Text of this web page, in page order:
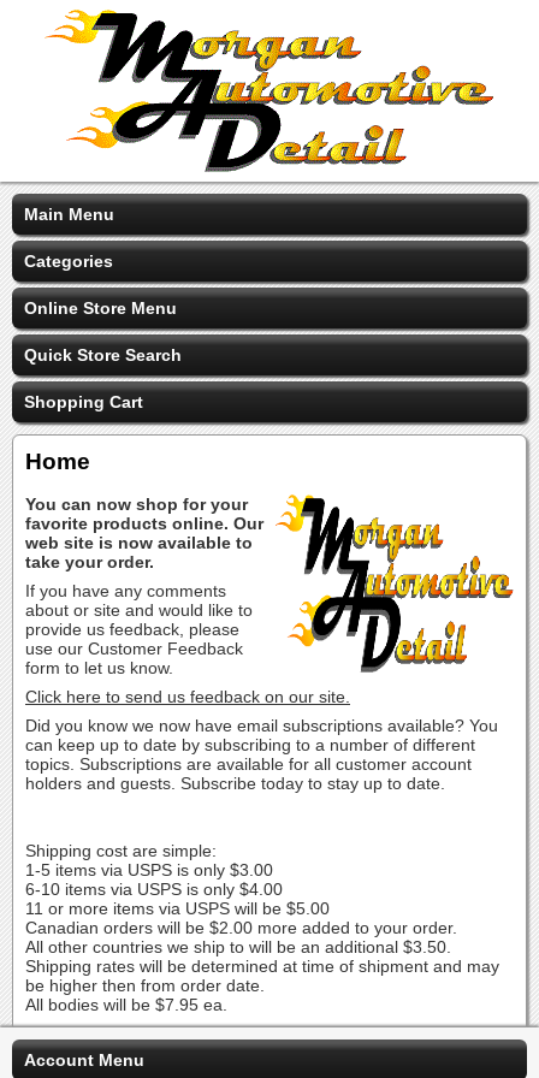
Main Menu
Categories
Online Store Menu
Quick Store Search
Shopping Cart
Home
You can now shop for your
favorite products online. Our
web site is now available to
take your order.
If you have any comments
about or site and would like to
provide us feedback, please
use our Customer Feedback
form to let us know.
Click here to send us feedback on our site.
Did you know we now have email subscriptions available? You
can keep up to date by subscribing to a number of different
topics. Subscriptions are available for all customer account
holders and guests. Subscribe today to stay up to date.
Shipping cost are simple:
1-5 items via USPS is only $3.00
6-10 items via USPS is only $4.00
11 or more items via USPS will be $5.00
Canadian orders will be $2.00 more added to your order.
All other countries we ship to will be an additional $3.50.
Shipping rates will be determined at time of shipment and may
be higher then from order date.
All bodies will be $7.95 ea.
Account Menu